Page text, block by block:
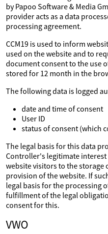
by Papoo Software & Media
provider acts as a data
processing agreement.
CCM19 is used to inform
used on the website and to
document consent to the use
stored for 12 month in the
The following data is logged
date and time of consent
User ID
status of consent (which
The legal basis for this data
Controller's legitimate
website visitors to the
provision of the website. If
legal basis for the processing
fulfillment of the legal
consent for this.
VWO